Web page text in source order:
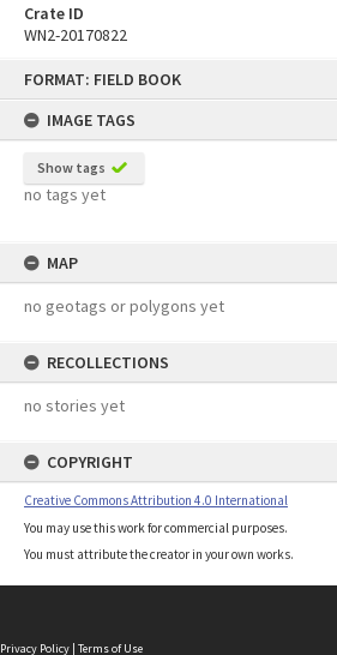
FORMAT: FIELD BOOK
IMAGE TAGS
Show tags
no tags yet
MAP
no geotags or polygons yet
RECOLLECTIONS
no stories yet
COPYRIGHT
Creative Commons Attribution 4.0 International
You may use this work for commercial purposes.
You must attribute the creator in your own works.
Crate ID
WN2-20170822
Privacy Policy | Terms of Use